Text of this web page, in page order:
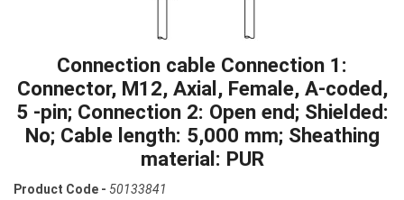
Connection cable Connection 1:
Connector, M12, Axial, Female, A-coded,
5 -pin; Connection 2: Open end; Shielded:
No; Cable length: 5,000 mm; Sheathing
material: PUR
Product Code - 50133841